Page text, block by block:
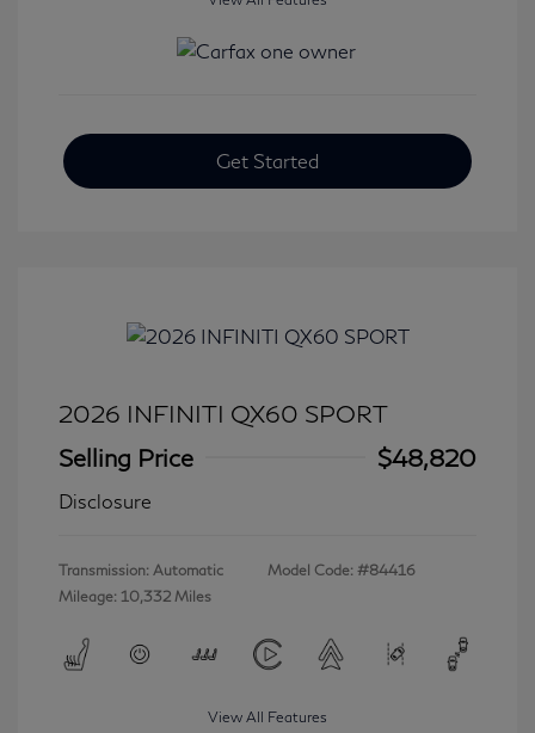
Get Started
2026 INFINITI QX60 SPORT
Selling Price
$48,820
Disclosure
Transmission: Automatic
Mileage: 10,332 Miles
Model Code: #84416
View All Features